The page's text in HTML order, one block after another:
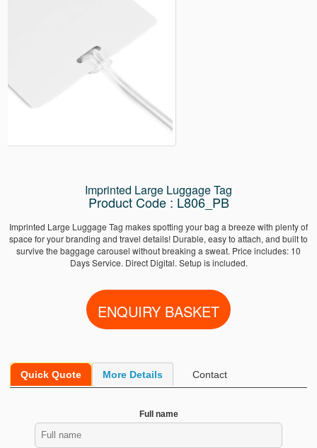
Imprinted Large Luggage Tag
Product Code : L806_PB
Imprinted Large Luggage Tag makes spotting your bag a breeze with plenty of
space for your branding and travel details! Durable, easy to attach, and built to
survive the baggage carousel without breaking a sweat. Price includes: 10
Days Service. Direct Digital. Setup is included.
Quick Quote More Details Contact
Full name